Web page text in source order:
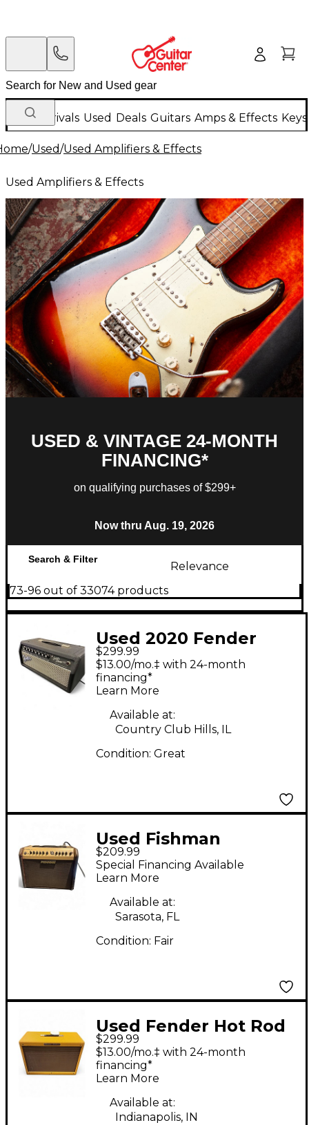
New Arrivals Used Deals Guitars Amps & Effects
/Used/Used Amplifiers & Effects
Used Amplifiers & Effects
USED & VINTAGE 24-MONTH
FINANCING*
on qualifying purchases of $299+
Now thru Aug. 19, 2026
Search & Filter
Relevance
73-96 out of 33074 products
Used 2020 Fender
Super Champ X2 HD
15W Tube Guitar Amp
Head
$299.99
$13.00/mo.‡ with 24-month
financing*
Learn More
Available at:
Country Club Hills, IL
Condition: Great
Used Fishman
PROLBX500 Loudbox
Mini Acoustic Guitar
Combo Amp
$209.99
Special Financing Available
Learn More
Available at:
Sarasota, FL
Condition: Fair
Used Fender Hot Rod
Deluxe 80-Watt 1x12"
Guitar Speaker Cab
Guitar Cabinet
$299.99
$13.00/mo.‡ with 24-month
financing*
Learn More
Available at:
Indianapolis, IN